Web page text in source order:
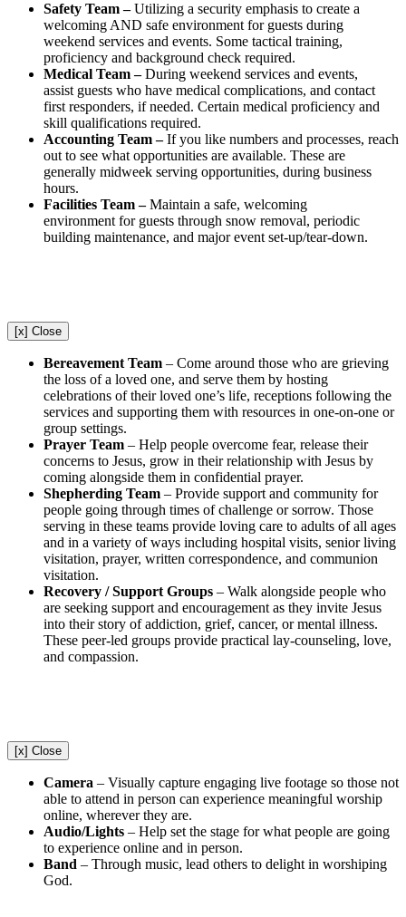
Safety Team –Utilizing a security emphasis to create a
welcoming AND safe environment for guests during
weekend services and events. Some tactical training,
proficiency and background check required.
Medical Team –During weekend services and events,
assist guests who have medical complications, and contact
first responders, if needed. Certain medical proficiency and
skill qualifications required.
Accounting Team –If you like numbers and processes, reach
out to see what opportunities are available. These are
generally midweek serving opportunities, during business
hours.
Facilities Team –Maintain a safe, welcoming
environment for guests through snow removal, periodic
building maintenance, and major event set-up/tear-down.
[x] Close
Bereavement Team – Come around those who are grieving
the loss of a loved one, and serve them by hosting
celebrations of their loved one’s life, receptions following the
services and supporting them with resources in one-on-one or
group settings.
Prayer Team – Help people overcome fear, release their
concerns to Jesus, grow in their relationship with Jesus by
coming alongside them in confidential prayer.
Shepherding Team – Provide support and community for
people going through times of challenge or sorrow. Those
serving in these teams provide loving care to adults of all ages
and in a variety of ways including hospital visits, senior living
visitation, prayer, written correspondence, and communion
visitation.
Recovery / Support Groups – Walk alongside people who
are seeking support and encouragement as they invite Jesus
into their story of addiction, grief, cancer, or mental illness.
These peer-led groups provide practical lay-counseling, love,
and compassion.
[x] Close
Camera – Visually capture engaging live footage so those not
able to attend in person can experience meaningful worship
online, wherever they are.
Audio/Lights – Help set the stage for what people are going
to experience online and in person.
Band – Through music, lead others to delight in worshiping
God.